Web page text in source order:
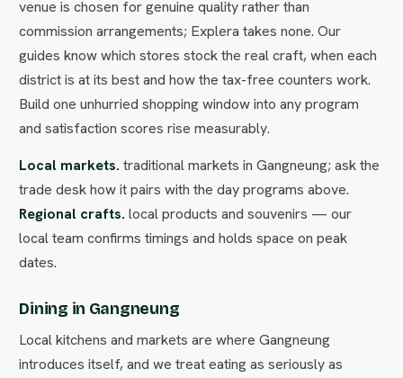
venue is chosen for genuine quality rather than
commission arrangements; Explera takes none. Our
guides know which stores stock the real craft, when each
district is at its best and how the tax-free counters work.
Build one unhurried shopping window into any program
and satisfaction scores rise measurably.
Local markets. traditional markets in Gangneung; ask the
trade desk how it pairs with the day programs above.
Regional crafts. local products and souvenirs — our
local team confirms timings and holds space on peak
dates.
Dining in Gangneung
Local kitchens and markets are where Gangneung
introduces itself, and we treat eating as seriously as